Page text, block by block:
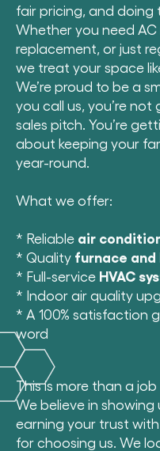
fair pricing, and doing
Whether you need AC
replacement, or just
we treat your space
We’re proud to be a
you call us, you’re
sales pitch. You’re
about keeping your
year-round.
What we offer:
* Reliable air
* Quality furnace
* Full-service HVAC
* Indoor air quality
* A 100% satisfaction
word
This is more than a
We believe in
earning your trust
for choosing us. We